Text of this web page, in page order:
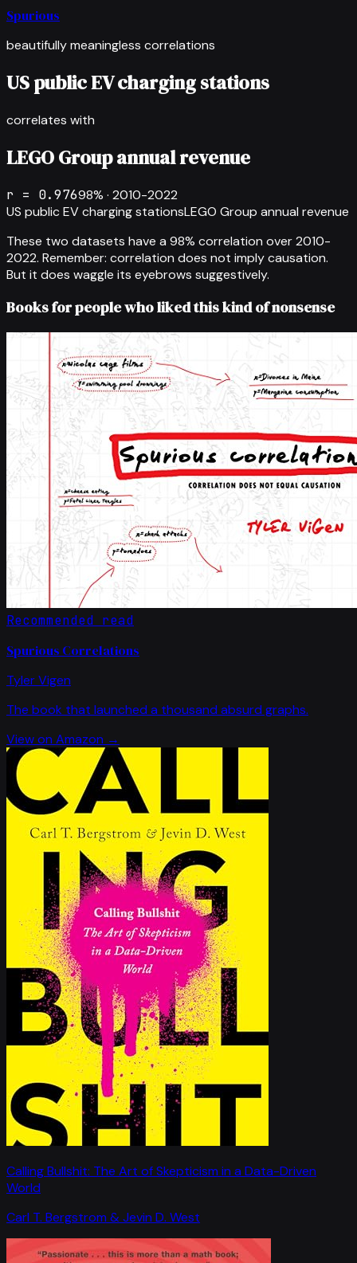
Spurious
beautifully meaningless correlations
US public EV charging stations
correlates with
LEGO Group annual revenue
r = 0.97698% · 2010-2022
US public EV charging stationsLEGO Group annual revenue
These two datasets have a 98% correlation over2010-
2022. Remember: correlation does not imply causation.
But it does waggle its eyebrows suggestively.
Books for people who liked this kind of nonsense
Recommended read
Spurious Correlations
Tyler Vigen
The book that launched a thousand absurd graphs.
View on Amazon →
Calling Bullshit: The Art of Skepticism in a Data-Driven
World
Carl T. Bergstrom & Jevin D. West